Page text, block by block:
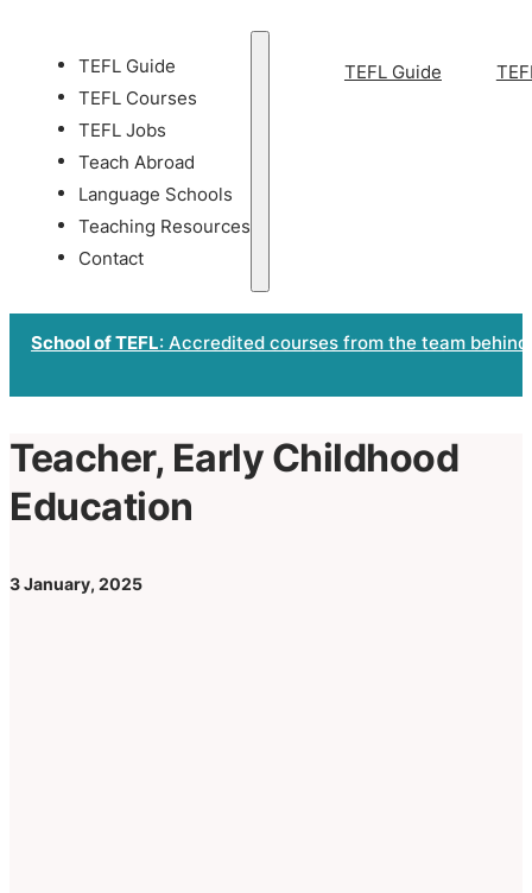
TEFL Guide
TEFL Courses
TEFL Jobs
Teach Abroad
Language Schools
Teaching Resources
Contact
TEFL Guide
School of TEFL: Accredited courses from the team
Teacher, Early Childhood
Education
3 January, 2025